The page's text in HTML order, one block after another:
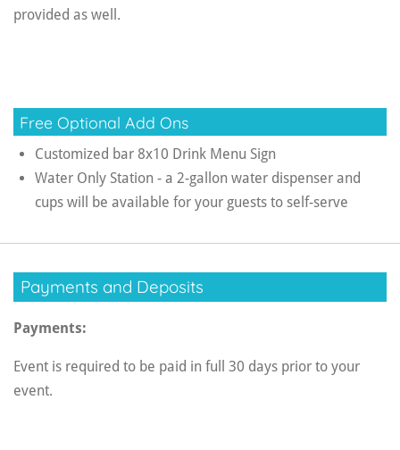
provided as well.
Free Optional Add Ons
Customized bar 8x10 Drink Menu Sign
Water Only Station - a 2-gallon water dispenser and
cups will be available for your guests to self-serve
Payments and Deposits
Payments:
Event is required to be paid in full 30 days prior to your
event.